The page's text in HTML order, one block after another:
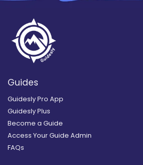
Guides
Guidesly Pro App
Guidesly Plus
Become a Guide
Access Your Guide Admin
FAQs